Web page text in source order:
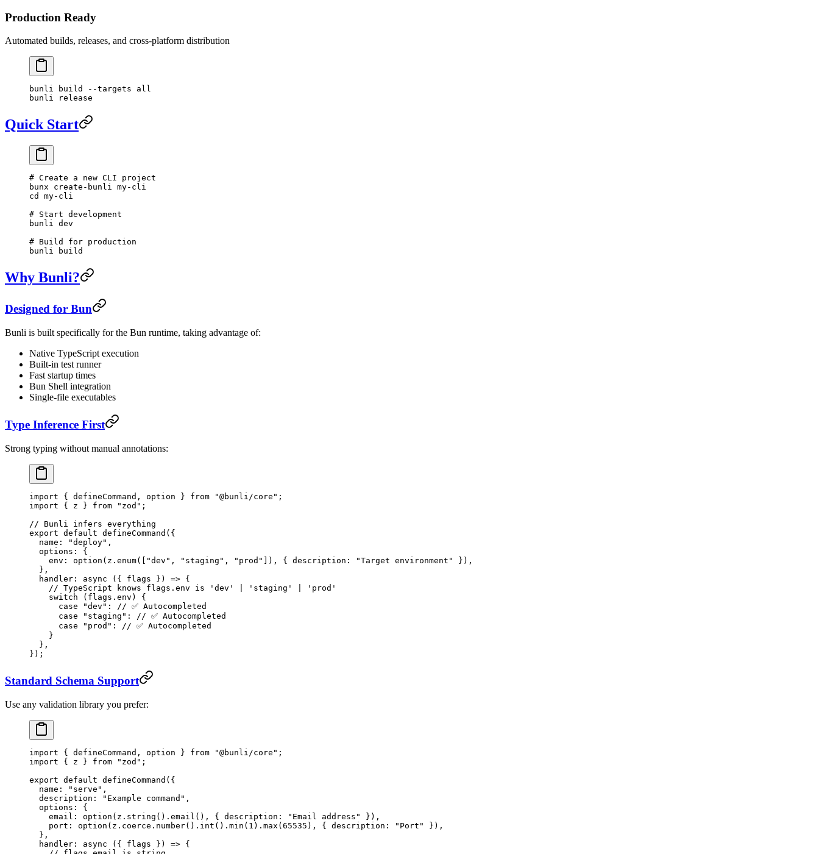
Production Ready
Automated builds, releases, and cross-platform distribution
bunli build --targets all
bunli release
Quick Start
# Create a new CLI project
bunx create-bunli my-cli
cd
my-cli
# Start development
bunli dev
# Build for production
bunli build
Why Bunli?
Designed for Bun
Bunli is built specifically for the Bun runtime, taking advantage of:
Native TypeScript execution
Built-in test runner
Fast startup times
Bun Shell integration
Single-file executables
Type Inference First
Strong typing without manual annotations:
import { defineCommand, option } from "@bunli/core" ;
import { z } from "zod" ;
// Bunli infers everything
export default defineCommand ({
  name:
"deploy" ,
  options: {
    env:
option (z. enum([ "dev" , "staging" , "prod" ]), { description: "Target environment"
}),
  },
  handler
: async ({ flags }) => {
    // TypeScript knows flags.env is 'dev' | 'staging' | 'prod'
    switch
(flags.env) {
      case
"dev" : // ✅ Autocompleted
      case
"staging" : // ✅ Autocompleted
      case
"prod" : // ✅ Autocompleted
    }
  },
});
Standard Schema Support
Use any validation library you prefer:
import { defineCommand, option } from "@bunli/core" ;
import { z } from "zod" ;
export default defineCommand ({
  name:
"serve" ,
  description:
"Example command" ,
  options: {
    email:
option (z. string (). email (), { description: "Email address"
}),
    port:
option (z.coerce. number(). int (). min ( 1 ). max (65535 ), { description: "Port"
}),
  },
  handler
: async ({ flags }) => {